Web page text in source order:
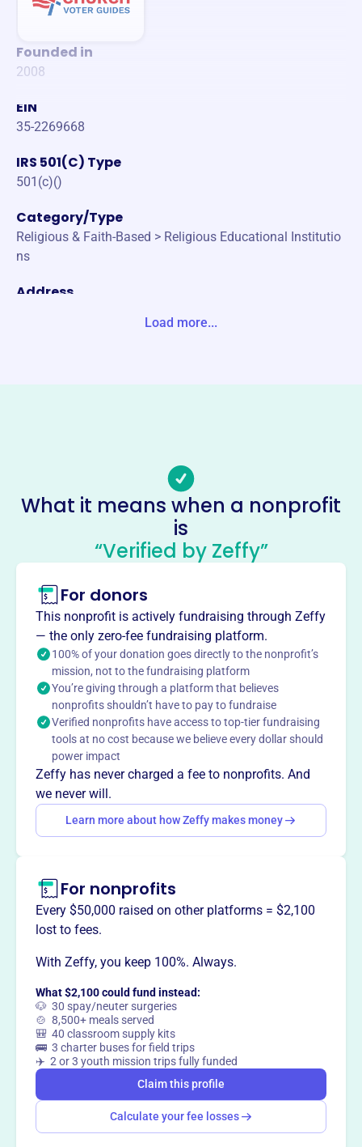
Founded in
2008
EIN
35-2269668
IRS 501(C) Type
501(c)()
Category/Type
Religious & Faith-Based > Religious Educational Institutio
ns
Address
Info@VoteChattanooga.org
Socials
Isaacs Promise
About
Isaac's Promise, founded in 2008 and located in
Chattanooga, TN, is a 501(c)(3) organization that
operates as Church Voter Guides. Its purpose is to
proclaim the Gospel of Jesus Christ by presenting a
Biblical worldview, educating on value-based voting,
providing guides for Christian voting, and electing
righteous leaders.
Mission
Isaac's Promise proclaims the Gospel of Jesus Christ by
presenting a Biblical worldview and educating on value-
based voting. They provide guides for Christian voting
This profile hasn’t been claimed.
Want to
way?
Claim this profile
Load more...
What it means when a nonprofit
is
“Verified by Zeffy”
For donors
This nonprofit is actively fundraising through Zeffy
— the only zero-fee fundraising platform.
100% of your donation goes directly to the nonprofit’s
mission, not to the fundraising platform
You’re giving through a platform that believes
nonprofits shouldn’t have to pay to fundraise
Verified nonprofits have access to top-tier fundraising
tools at no cost because we believe every dollar should
power impact
Zeffy has never charged a fee to nonprofits. And
we never will.
Learn more about how Zeffy makes money
For nonprofits
Every $50,000 raised on other platforms = $2,100
lost to fees.
With Zeffy, you keep 100%. Always.
What $2,100 could fund instead:
🐶 30 spay/neuter surgeries
🍲 8,500+ meals served
🎒 40 classroom supply kits
🚌 3 charter buses for field trips
✈️ 2 or 3 youth mission trips fully funded
Claim this profile
Calculate your fee losses